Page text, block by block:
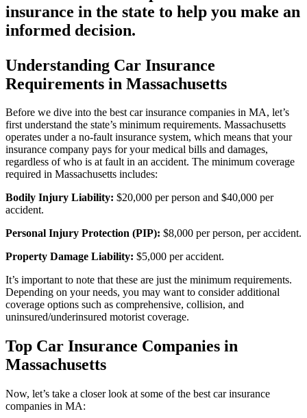
insurance in the state to help you make an
informed decision.
Understanding Car Insurance
Requirements in Massachusetts
Before we dive into the best car insurance companies in MA, let’s
first understand the state’s minimum requirements. Massachusetts
operates under a no-fault insurance system, which means that your
insurance company pays for your medical bills and damages,
regardless of who is at fault in an accident. The minimum coverage
required in Massachusetts includes:
Bodily Injury Liability: $20,000 per person and $40,000 per
accident.
Personal Injury Protection (PIP): $8,000 per person, per accident.
Property Damage Liability: $5,000 per accident.
It’s important to note that these are just the minimum requirements.
Depending on your needs, you may want to consider additional
coverage options such as comprehensive, collision, and
uninsured/underinsured motorist coverage.
Top Car Insurance Companies in
Massachusetts
Now, let’s take a closer look at some of the best car insurance
companies in MA: